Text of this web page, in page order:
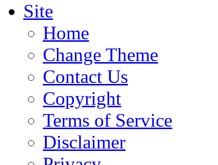
Site
Home
Change Theme
Contact Us
Copyright
Terms of Service
Disclaimer